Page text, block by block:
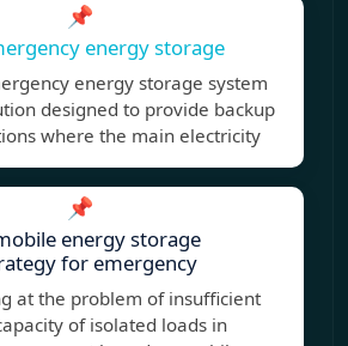
📌
energy storage
energy storage system
designed to provide backup
where the main electricity
📌
energy storage
for emergency
at the problem of insufficient
of isolated loads in